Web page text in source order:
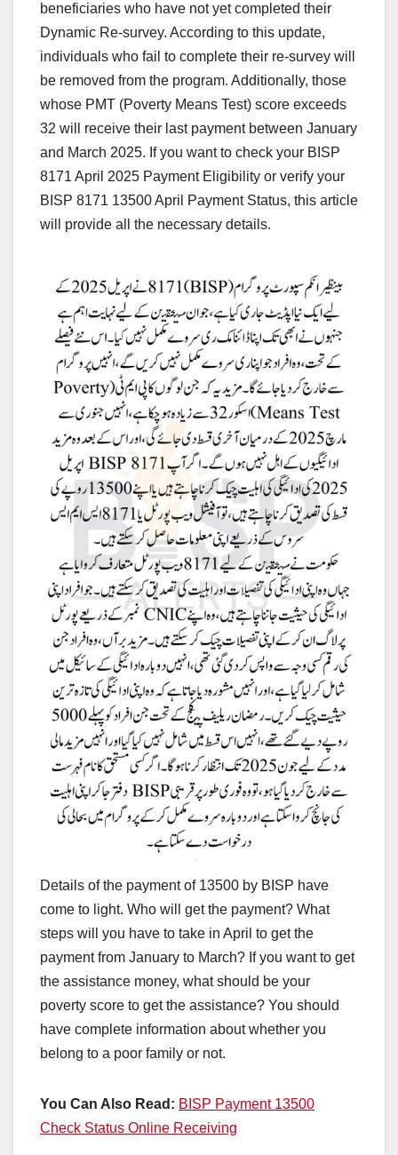
beneficiaries who have not yet completed their
Dynamic Re-survey. According to this update,
individuals who fail to complete their re-survey will
be removed from the program. Additionally, those
whose PMT (Poverty Means Test) score exceeds
32 will receive their last payment between January
and March 2025. If you want to check your BISP
8171 April 2025 Payment Eligibility or verify your
BISP 8171 13500 April Payment Status, this article
will provide all the necessary details.
Details of the payment of 13500 by BISP have
come to light. Who will get the payment? What
steps will you have to take in April to get the
payment from January to March? If you want to get
the assistance money, what should be your
poverty score to get the assistance? You should
have complete information about whether you
belong to a poor family or not.
You Can Also Read: BISP Payment 13500
Check Status Online Receiving